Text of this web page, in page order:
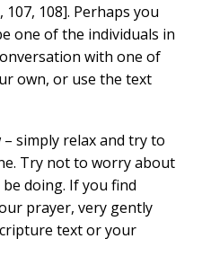
108]. Perhaps you
one of the individuals in
with one of
own, or use the text
simply relax and try to
Try not to worry about
doing. If you find
prayer, very gently
text or your